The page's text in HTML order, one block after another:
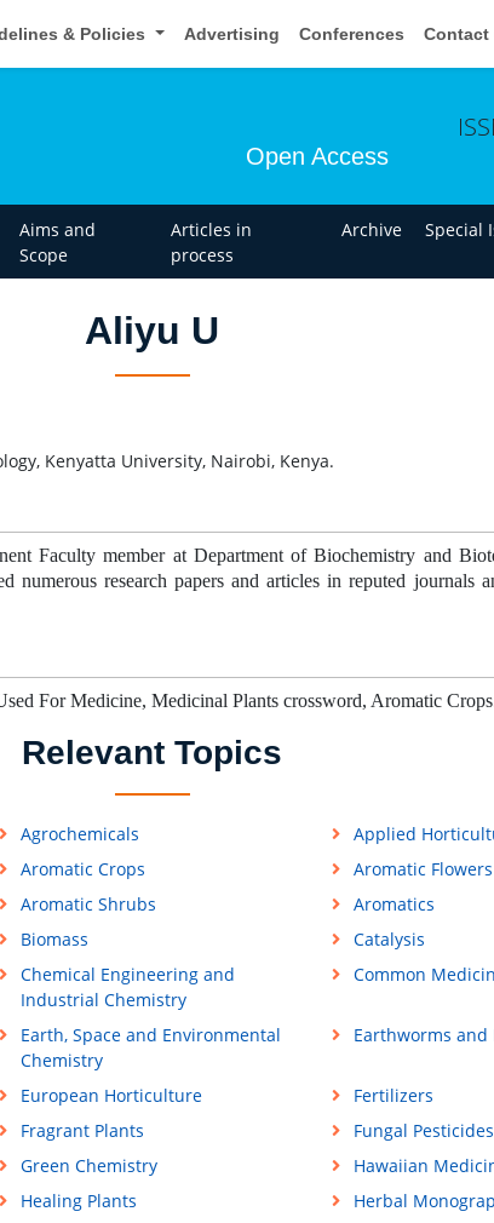
& Policies Advertising Conferences Contact
Open Access
Aims and
Scope
Articles in
process
Archive Special
Aliyu U
Kenyatta University, Nairobi, Kenya.
Faculty member at Department of Biochemistry and
numerous research papers and articles in reputed journals
For Medicine, Medicinal Plants crossword, Aromatic
Relevant Topics
Agrochemicals
Applied
Aromatic Crops
Aromatic Flowers
Aromatic Shrubs
Aromatics
Biomass
Catalysis
Chemical Engineering and
Industrial Chemistry
Common
Earth, Space and Environmental
Chemistry
Earthworms and
European Horticulture
Fertilizers
Fragrant Plants
Fungal Pesticides
Green Chemistry
Hawaiian
Healing Plants
Herbal